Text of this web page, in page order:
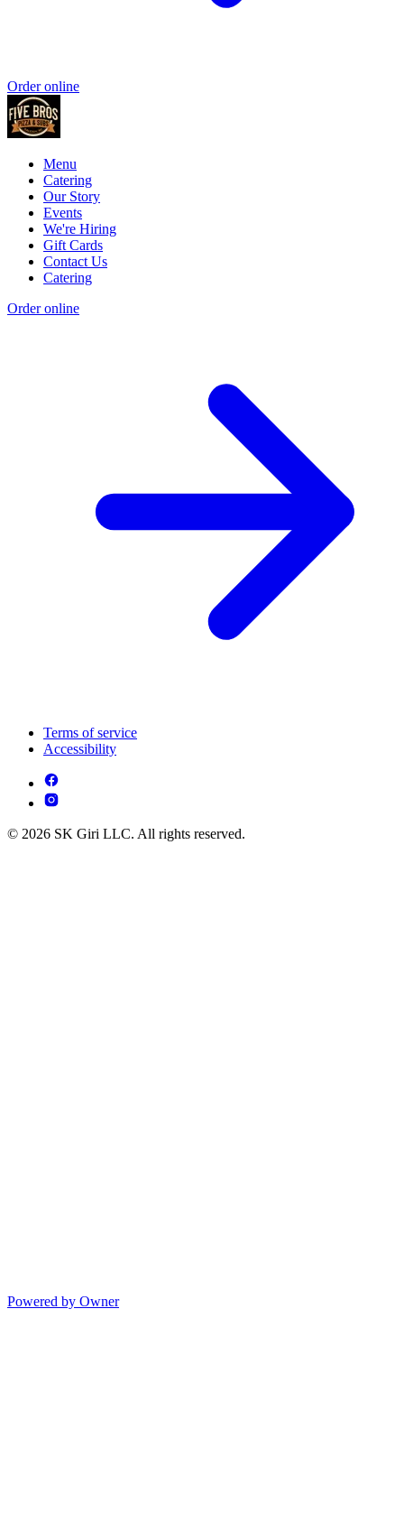
Order online
Menu
Catering
Our Story
Events
We're Hiring
Gift Cards
Contact Us
Catering
Order online
Terms of service
Accessibility
© 2026 SK Giri LLC. All rights reserved.
Powered by Owner